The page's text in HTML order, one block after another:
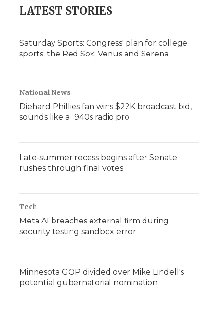
LATEST STORIES
Saturday Sports: Congress' plan for college
sports; the Red Sox; Venus and Serena
National News
Diehard Phillies fan wins $22K broadcast bid,
sounds like a 1940s radio pro
Late-summer recess begins after Senate
rushes through final votes
Tech
Meta AI breaches external firm during
security testing sandbox error
Minnesota GOP divided over Mike Lindell's
potential gubernatorial nomination